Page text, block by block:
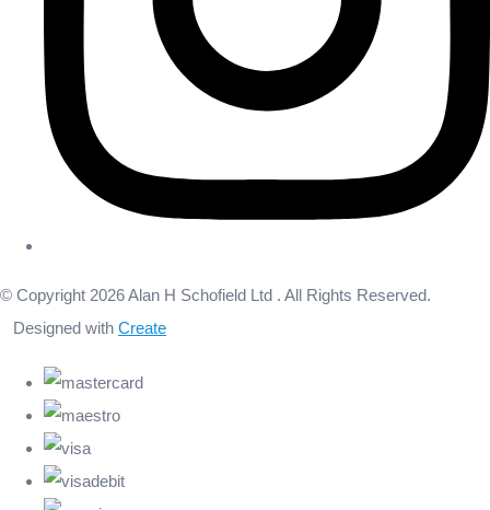
© Copyright 2026 Alan H Schofield Ltd . All Rights Reserved.
Designed with Create